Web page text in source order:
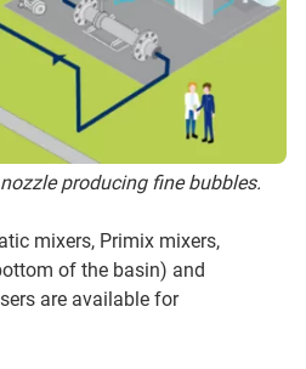
producing fine bubbles.
mixers, Primix mixers,
of the basin) and
are available for